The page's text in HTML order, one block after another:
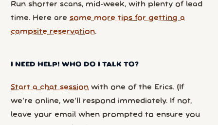
Run shorter scans, mid-week, with plenty of lead
time. Here are some more tips for getting a
campsite reservation.
I NEED HELP! WHO DO I TALK TO?
Start a chat session with one of the Erics. (If
we’re online, we’ll respond immediately. If not,
leave your email when prompted to ensure you